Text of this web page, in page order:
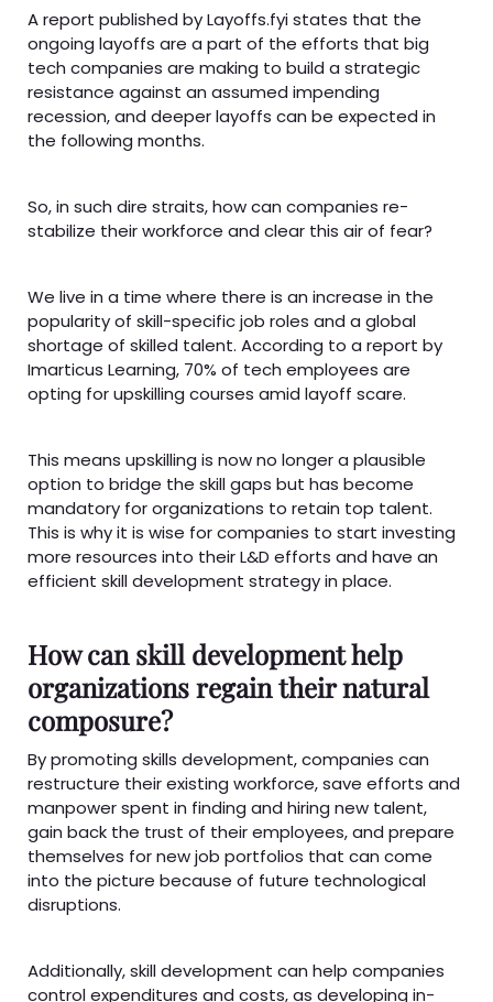
A report published by Layoffs.fyi states that the
ongoing layoffs are a part of the efforts that big
tech companies are making to build a strategic
resistance against an assumed impending
recession, and deeper layoffs can be expected in
the following months.
So, in such dire straits, how can companies re-
stabilize their workforce and clear this air of fear?
We live in a time where there is an increase in the
popularity of skill-specific job roles and a global
shortage of skilled talent. According to a report by
Imarticus Learning, 70% of tech employees are
opting for upskilling courses amid layoff scare.
This means upskilling is now no longer a plausible
option to bridge the skill gaps but has become
mandatory for organizations to retain top talent.
This is why it is wise for companies to start investing
more resources into their L&D efforts and have an
efficient skill development strategy in place.
How can skill development help
organizations regain their natural
composure?
By promoting skills development, companies can
restructure their existing workforce, save efforts and
manpower spent in finding and hiring new talent,
gain back the trust of their employees, and prepare
themselves for new job portfolios that can come
into the picture because of future technological
disruptions.
Additionally, skill development can help companies
control expenditures and costs, as developing in-